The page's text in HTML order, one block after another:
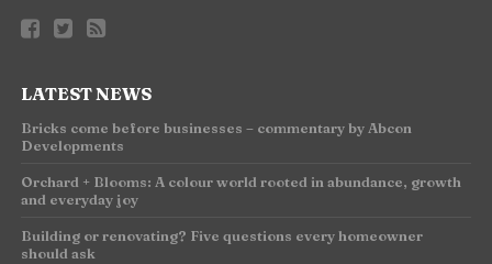
LATEST NEWS
Bricks come before businesses – commentary by Abcon
Developments
Orchard + Blooms: A colour world rooted in abundance, growth
and everyday joy
Building or renovating? Five questions every homeowner
should ask